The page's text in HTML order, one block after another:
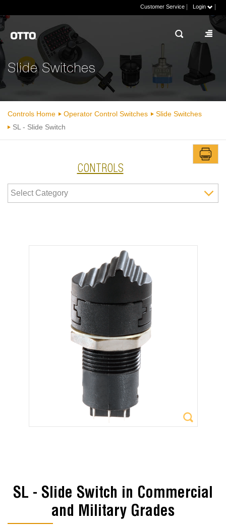
Customer Service Login
Slide Switches
Controls Home Operator Control Switches
Slide Switches
SL - Slide Switch
CONTROLS
SL - Slide Switch in Commercial
and Military Grades